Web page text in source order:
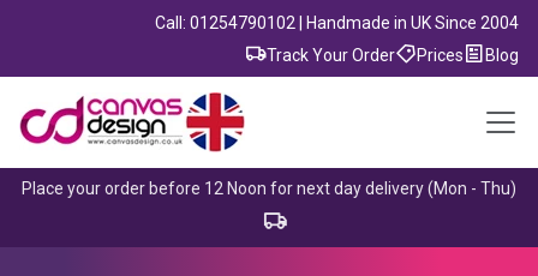
Call: 01254790102 | Handmade in UK Since 2004
Track Your Order
Prices Blog
Place your order before 12 Noon for next day delivery (Mon - Thu)